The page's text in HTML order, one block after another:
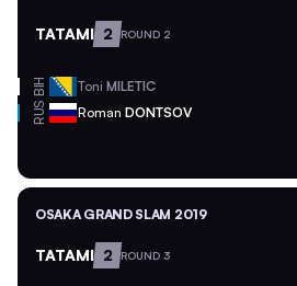
TATAMI 2 ROUND 2
BIH Toni MILETIC
RUS Roman DONTSOV
OSAKA GRAND SLAM 2019
TATAMI 2 ROUND 3